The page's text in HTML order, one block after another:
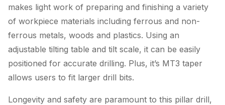
makes light work of preparing and finishing a variety
of workpiece materials including ferrous and non-
ferrous metals, woods and plastics. Using an
adjustable tilting table and tilt scale, it can be easily
positioned for accurate drilling. Plus, it’s MT3 taper
allows users to fit larger drill bits.
Longevity and safety are paramount to this pillar drill,